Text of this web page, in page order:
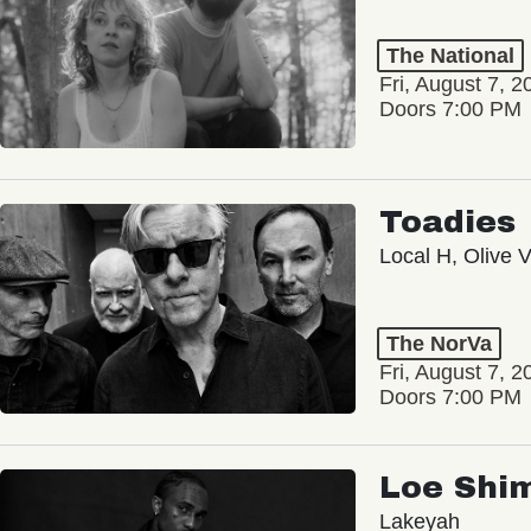
The National
Fri, August 7,
Doors 7:00 PM
Toadies
Local H, Olive
The NorVa
Fri, August 7,
Doors 7:00 PM
Loe
Lakeyah